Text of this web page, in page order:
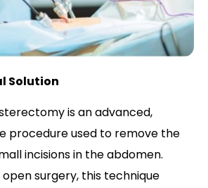
Solution
is an advanced,
procedure used to remove the
incisions in the abdomen.
surgery, this technique